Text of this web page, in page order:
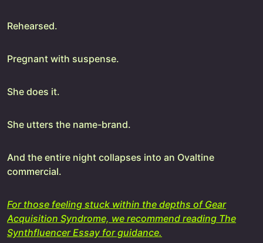
Rehearsed.
Pregnant with suspense.
She does it.
She utters the name-brand.
And the entire night collapses into an Ovaltine
commercial.
For those feeling stuck within the depths of Gear
Acquisition Syndrome, we recommend reading The
Synthfluencer Essay for guidance.